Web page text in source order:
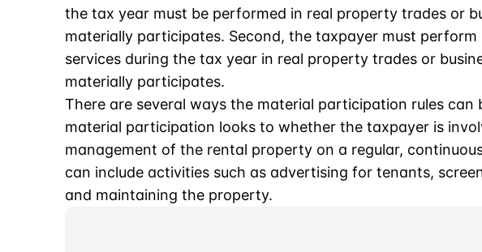
the tax year must be performed in real property trades or
materially participates. Second, the taxpayer must
services during the tax year in real property trades or
materially participates.
There are several ways the material participation rules
material participation looks to whether the taxpayer is
management of the rental property on a regular,
can include activities such as advertising for tenants,
and maintaining the property.